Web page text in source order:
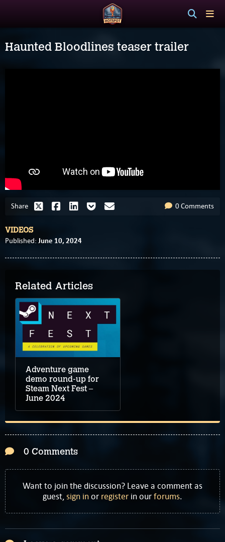
Haunted Bloodlines teaser trailer
Share 0 Comments
VIDEOS
Published: June 10, 2024
Related Articles
Adventure game
demo round-up for
Steam Next Fest –
June 2024
0 Comments
Want to join the discussion? Leave a comment as
guest,sign inor register in ourforums.